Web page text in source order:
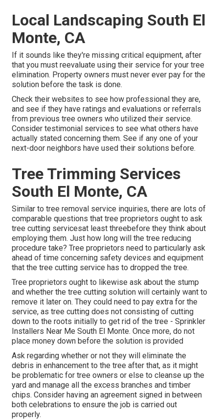
Local Landscaping South El
Monte, CA
If it sounds like they're missing critical equipment, after
that you must reevaluate using their service for your tree
elimination. Property owners must never ever pay for the
solution before the task is done.
Check their websites to see how professional they are,
and see if they have ratings and evaluations or referrals
from previous tree owners who utilized their service.
Consider testimonial services to see what others have
actually stated concerning them. See if any one of your
next-door neighbors have used their solutions before.
Tree Trimming Services
South El Monte, CA
Similar to tree removal service inquiries, there are lots of
comparable questions that tree proprietors ought to ask
tree cutting servicesat least threebefore they think about
employing them. Just how long will the tree reducing
procedure take? Tree proprietors need to particularly ask
ahead of time concerning safety devices and equipment
that the tree cutting service has to dropped the tree.
Tree proprietors ought to likewise ask about the stump
and whether the tree cutting solution will certainly want to
remove it later on. They could need to pay extra for the
service, as tree cutting does not consisting of cutting
down to the roots initially to get rid of the tree - Sprinkler
Installers Near Me South El Monte. Once more, do not
place money down before the solution is provided
Ask regarding whether or not they will eliminate the
debris in enhancement to the tree after that, as it might
be problematic for tree owners or else to cleanse up the
yard and manage all the excess branches and timber
chips. Consider having an agreement signed in between
both celebrations to ensure the job is carried out
properly.